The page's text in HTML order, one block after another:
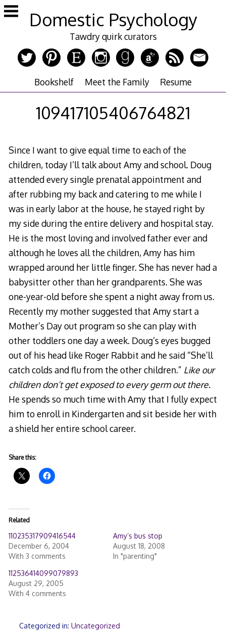
Skip
to
Domestic Psychology
Tawdry quirk curators
Bookshelf Meet the Family Resume
109417105406764821
Since I want to give equal time to each of the
children, today I’ll talk about Amy and school. Doug
attended every single prenatal appointment and
after rubbing my back and catering to me while I
was in early labor at the house, he stayed right by
my side during the entire delivery and hospital stay.
He is the most loving and involved father ever and
although he loves all the children, Amy has him
wrapped around her little finger. She has never had a
babysitter other than her grandparents. She was
one-year-old before she spent a night away from us.
Recently my mother suggested that Amy start a
Mother’s Day out program so she can play with
other toddlers one day a week. Doug’s eyes bugged
out of his head like Roger Rabbit and he said “She’ll
catch colds and flu from the other children.” Like our
children don’t get exposed to every germ out there.
He spends so much time with Amy that I fully expect
him to enroll in Kindergarten and sit beside her with
a shield her entire school career.
Share this:
Related
110235317909416544
December 6, 2004
With 3 comments
Amy’s bus stop
August 18, 2008
In "parenting"
112536414099079893
August 29, 2005
With 4 comments
Categorized in: Uncategorized